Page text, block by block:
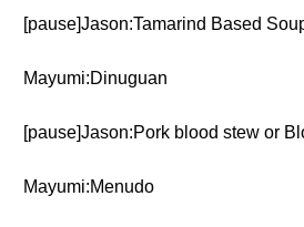
[pause]Jason:Tamarind Based
Mayumi:Dinuguan
[pause]Jason:Pork blood stew or
Mayumi:Menudo